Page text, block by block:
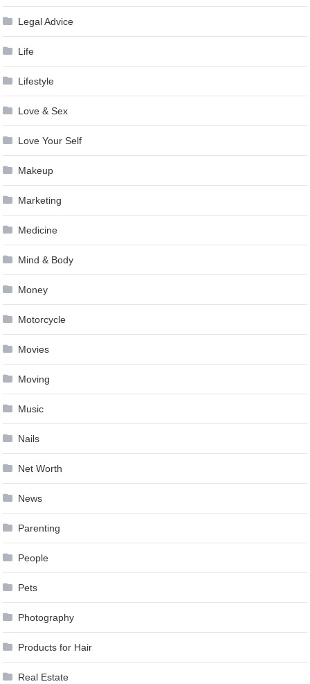
Legal Advice
Life
Lifestyle
Love & Sex
Love Your Self
Makeup
Marketing
Medicine
Mind & Body
Money
Motorcycle
Movies
Moving
Music
Nails
Net Worth
News
Parenting
People
Pets
Photography
Products for Hair
Real Estate